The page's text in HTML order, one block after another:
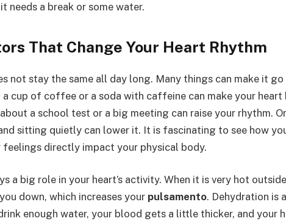
needs a break or some water.
That Change Your Heart Rhythm
not stay the same all day long. Many things can make it go
a cup of coffee or a soda with caffeine can make your heart
a school test or a big meeting can raise your rhythm.
sitting quietly can lower it. It is fascinating to see how
feelings directly impact your physical body.
a big role in your heart’s activity. When it is very hot
down, which increases your pulsamento. Dehydration is
enough water, your blood gets a little thicker, and your